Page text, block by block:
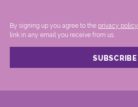
By signing up you agree to the privacy policy.
link in any email you receive from us.